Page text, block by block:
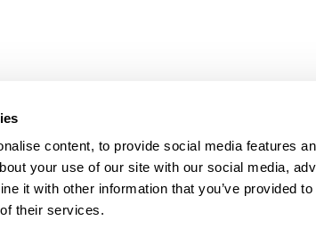
content, to provide social media features
your use of our site with our social media,
it with other information that you’ve provided to
their services.